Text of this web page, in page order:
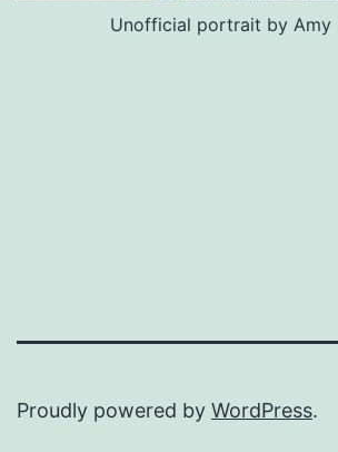
Unofficial portrait by Amy
Proudly powered by WordPress.